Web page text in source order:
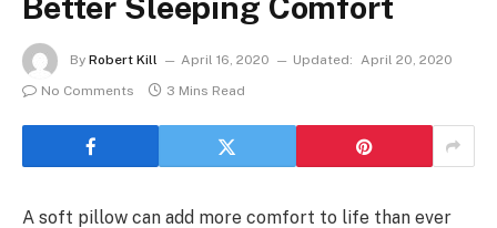
By Robert Kill April 16, 2020 Updated: April 20, 2020
No Comments
3 Mins Read
A soft pillow can add more comfort to life than ever